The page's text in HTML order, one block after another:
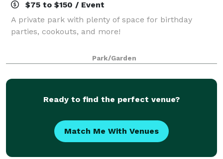
$75 to $150 / Event
A private park with plenty of space for birthday
parties, cookouts, and more!
Park/Garden
Ready to find the perfect venue?
Match Me With Venues